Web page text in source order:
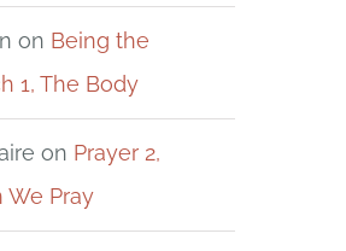
on Being the
1, The Body
on Prayer 2,
We Pray